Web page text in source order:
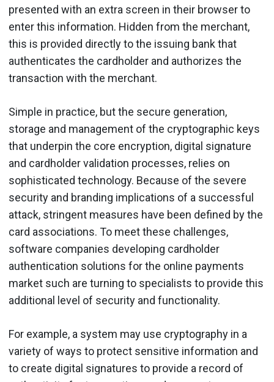
presented with an extra screen in their browser to
enter this information. Hidden from the merchant,
this is provided directly to the issuing bank that
authenticates the cardholder and authorizes the
transaction with the merchant.
Simple in practice, but the secure generation,
storage and management of the cryptographic keys
that underpin the core encryption, digital signature
and cardholder validation processes, relies on
sophisticated technology. Because of the severe
security and branding implications of a successful
attack, stringent measures have been defined by the
card associations. To meet these challenges,
software companies developing cardholder
authentication solutions for the online payments
market such are turning to specialists to provide this
additional level of security and functionality.
For example, a system may use cryptography in a
variety of ways to protect sensitive information and
to create digital signatures to provide a record of